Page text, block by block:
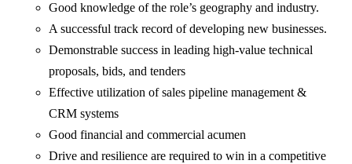
Good knowledge of the role’s geography and industry.
A successful track record of developing new businesses.
Demonstrable success in leading high-value technical
proposals, bids, and tenders
Effective utilization of sales pipeline management &
CRM systems
Good financial and commercial acumen
Drive and resilience are required to win in a competitive